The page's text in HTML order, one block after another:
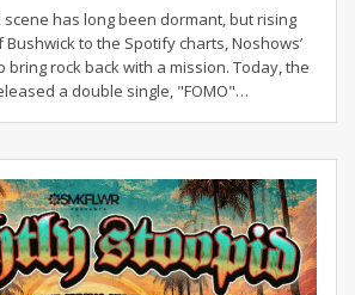
scene has long been dormant, but rising
to the Spotify charts, Noshows’
bring rock back with a mission. Today, the
a double single, "FOMO"…